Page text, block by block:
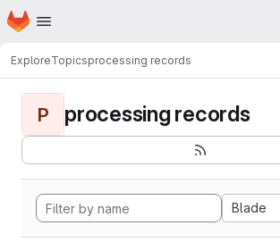
Skip to main content
Homepage
ExploreTopicsprocessing records
P processing records
Blade